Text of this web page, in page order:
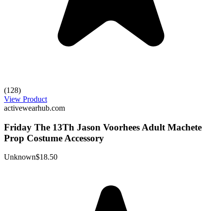
(128)
View Product
activewearhub.com
Friday The 13Th Jason Voorhees Adult Machete
Prop Costume Accessory
Unknown$18.50